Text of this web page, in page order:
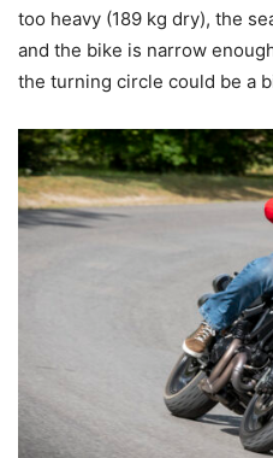
too heavy (189 kg dry), the
and the bike is narrow
the turning circle could be a